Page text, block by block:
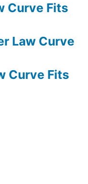
Curve Fits
Law Curve
Curve Fits